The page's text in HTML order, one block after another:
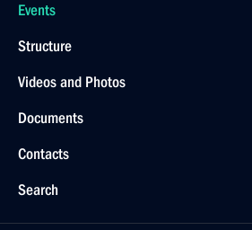
Events
Structure
Videos and Photos
Documents
Contacts
Search